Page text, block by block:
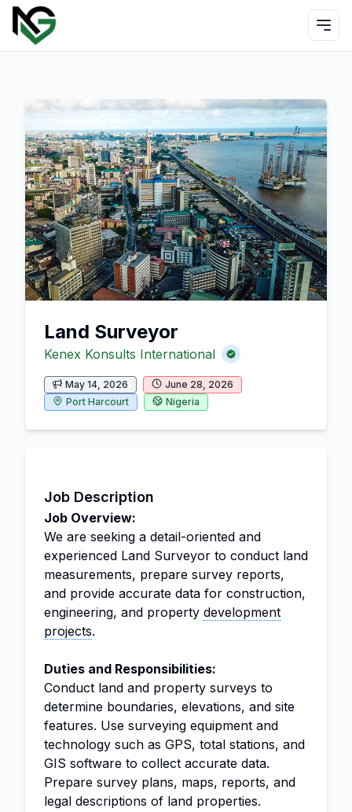
Land Surveyor
Kenex Konsults International
May 14, 2026
June 28, 2026
Port Harcourt
Nigeria
Job Description
Job Overview:
We are seeking a detail-oriented and
experienced Land Surveyor to conduct land
measurements, prepare survey reports,
and provide accurate data for construction,
engineering, and property development
projects.
Duties and Responsibilities:
Conduct land and property surveys to
determine boundaries, elevations, and site
features. Use surveying equipment and
technology such as GPS, total stations, and
GIS software to collect accurate data.
Prepare survey plans, maps, reports, and
legal descriptions of land properties.